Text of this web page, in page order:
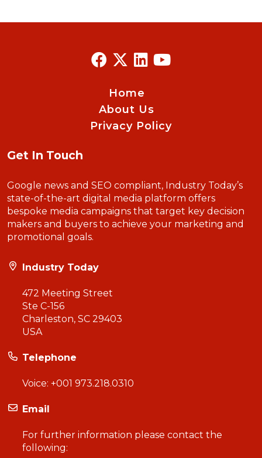
Home
About Us
Privacy Policy
Get In Touch
Google news and SEO compliant, Industry Today’s
state-of-the-art digital media platform offers
bespoke media campaigns that target key decision
makers and buyers to achieve your marketing and
promotional goals.
Industry Today
472 Meeting Street
Ste C-156
Charleston, SC 29403
USA
Telephone
Voice: +001 973.218.0310
Email
For further information please contact the
following: